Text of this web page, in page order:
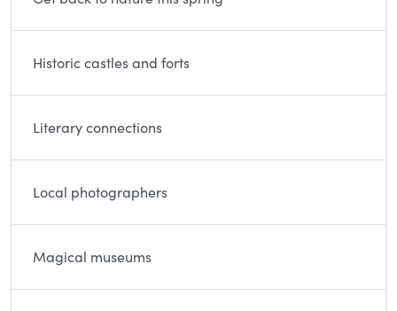
Historic castles and forts
Literary connections
Local photographers
Magical museums